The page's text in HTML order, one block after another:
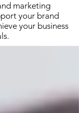
marketing
your brand
your business